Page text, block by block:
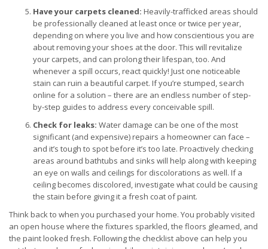
Have your carpets cleaned: Heavily-trafficked areas should
be professionally cleaned at least once or twice per year,
depending on where you live and how conscientious you are
about removing your shoes at the door. This will revitalize
your carpets, and can prolong their lifespan, too. And
whenever a spill occurs, react quickly! Just one noticeable
stain can ruin a beautiful carpet. If you’re stumped, search
online for a solution – there are an endless number of step-
by-step guides to address every conceivable spill.
Check for leaks: Water damage can be one of the most
significant (and expensive) repairs a homeowner can face –
and it’s tough to spot before it’s too late. Proactively checking
areas around bathtubs and sinks will help along with keeping
an eye on walls and ceilings for discolorations as well. If a
ceiling becomes discolored, investigate what could be causing
the stain before giving it a fresh coat of paint.
Think back to when you purchased your home. You probably visited
an open house where the fixtures sparkled, the floors gleamed, and
the paint looked fresh. Following the checklist above can help you